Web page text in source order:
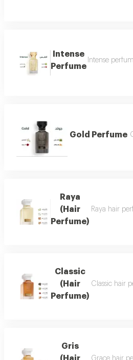
Intense
Perfume
Intense
Gold Perfume
Raya
(Hair
Perfume)
Raya hair
Classic
(Hair
Perfume)
Classic hair
Gris
Grace hair